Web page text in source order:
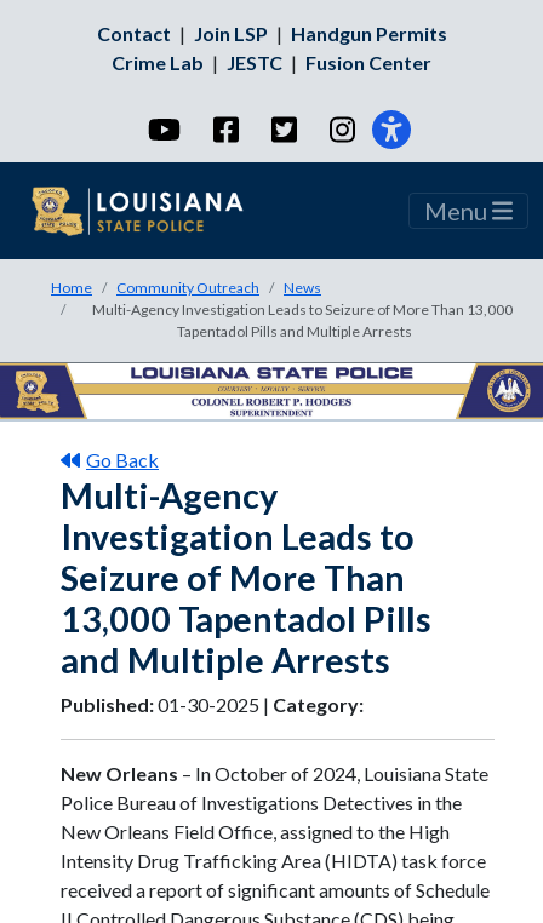
Contact | Join LSP | Handgun Permits
Crime Lab | JESTC | Fusion Center
YouTubeFacebookTwitterInstagram
Menu
Home Community Outreach
News
Multi-Agency Investigation Leads to Seizure of More Than 13,000
Tapentadol Pills and Multiple Arrests
Go Back
Multi-Agency
Investigation Leads to
Seizure of More Than
13,000 Tapentadol Pills
and Multiple Arrests
Published:01-30-2025 | Category:
New Orleans – In October of 2024, Louisiana State
Police Bureau of Investigations Detectives in the
New Orleans Field Office, assigned to the High
Intensity Drug Trafficking Area (HIDTA) task force
received a report of significant amounts of Schedule